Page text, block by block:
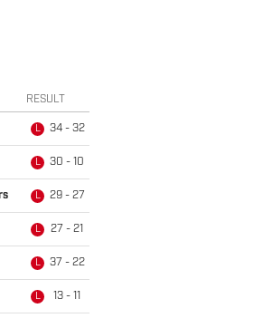
RESULT
L 34 - 32
L 30 - 10
L 29 - 27
L 27 - 21
L 37 - 22
L 13 - 11